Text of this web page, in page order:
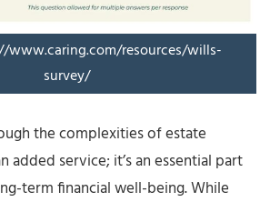
www.caring.com/resources/wills-
survey/
the complexities of estate
added service; it’s an essential part
term financial well-being. While